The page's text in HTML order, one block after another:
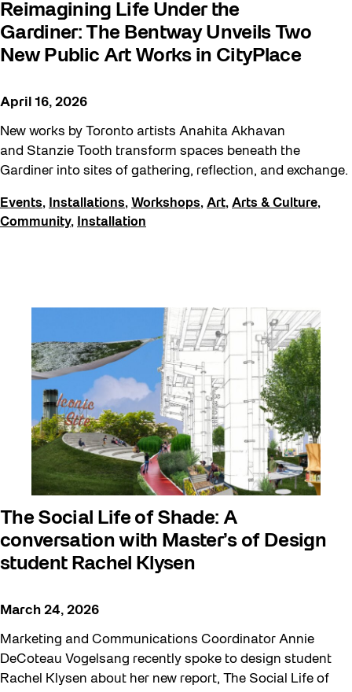
Reimagining Life Under the
Gardiner: The Bentway Unveils Two
New Public Art Works in CityPlace
April 16, 2026
New works by Toronto artists Anahita Akhavan
and Stanzie Tooth transform spaces beneath the
Gardiner into sites of gathering, reflection, and exchange.
Events, Installations, Workshops, Art, Arts & Culture,
Community, Installation
The Social Life of Shade: A
conversation with Master’s of Design
student Rachel Klysen
March 24, 2026
Marketing and Communications Coordinator Annie
DeCoteau Vogelsang recently spoke to design student
Rachel Klysen about her new report, The Social Life of